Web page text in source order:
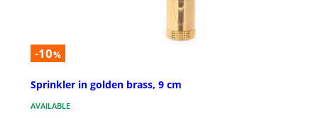
-10%
Sprinkler in golden brass, 9 cm
AVAILABLE